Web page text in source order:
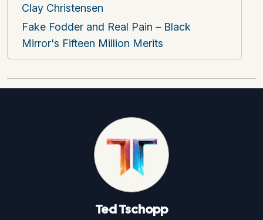
Clay Christensen
Fake Fodder and Real Pain – Black
Mirror's Fifteen Million Merits
TedTschopp